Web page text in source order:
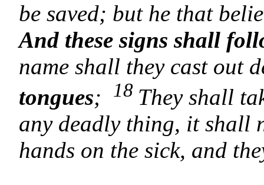
be saved; but he that
And these signs shall
name shall they cast out
tongues; 18 They shall
any deadly thing, it shall
hands on the sick, and